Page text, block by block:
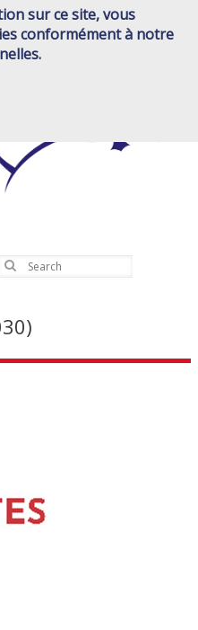
sur ce site, vous
conformément à notre
Search